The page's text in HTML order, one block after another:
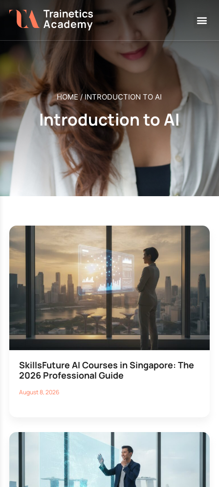
HOME /INTRODUCTION TO AI
Introduction to AI
SkillsFuture AI Courses in Singapore: The
2026 Professional Guide
August 8, 2026